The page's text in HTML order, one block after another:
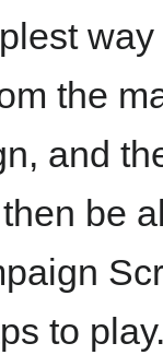
the
and
be
to